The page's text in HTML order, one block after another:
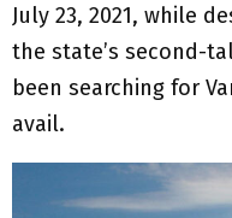
July 23, 2021, while
the state’s second-
been searching for
avail.